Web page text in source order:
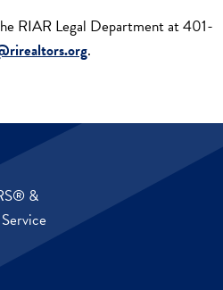
RIAR Legal Department at 401-
.
&